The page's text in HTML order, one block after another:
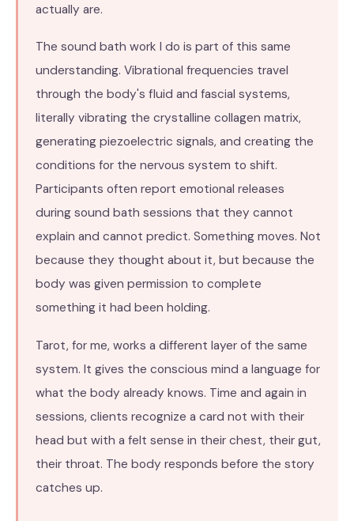
actually are.
The sound bath work I do is part of this same
understanding. Vibrational frequencies travel
through the body's fluid and fascial systems,
literally vibrating the crystalline collagen matrix,
generating piezoelectric signals, and creating the
conditions for the nervous system to shift.
Participants often report emotional releases
during sound bath sessions that they cannot
explain and cannot predict. Something moves. Not
because they thought about it, but because the
body was given permission to complete
something it had been holding.
Tarot, for me, works a different layer of the same
system. It gives the conscious mind a language for
what the body already knows. Time and again in
sessions, clients recognize a card not with their
head but with a felt sense in their chest, their gut,
their throat. The body responds before the story
catches up.